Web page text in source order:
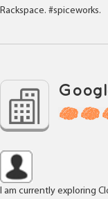
Rackspace. #spiceworks.
I am currently exploring